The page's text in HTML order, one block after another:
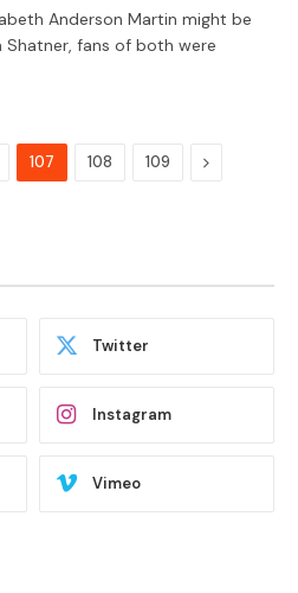
Anderson Martin might be
fans of both were
107 108 109 Next
Twitter
Instagram
Vimeo